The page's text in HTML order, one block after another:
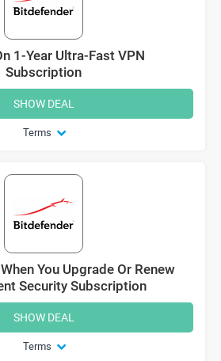
1-Year Ultra-Fast VPN
Subscription
Terms
SHOW DEAL
You Upgrade Or Renew
Security Subscription
Terms
SHOW DEAL